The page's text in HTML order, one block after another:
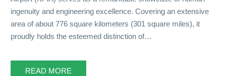
ingenuity and engineering excellence. Covering an extensive
area of about 776 square kilometers (301 square miles), it
proudly holds the esteemed distinction of…
READ MORE